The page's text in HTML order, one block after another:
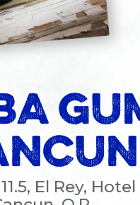
El Rey,